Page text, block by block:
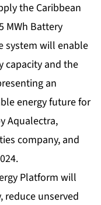
the Caribbean
MWh Battery
system will enable
capacity and the
an
energy future for
Aqualectra,
company, and
Platform will
unserved